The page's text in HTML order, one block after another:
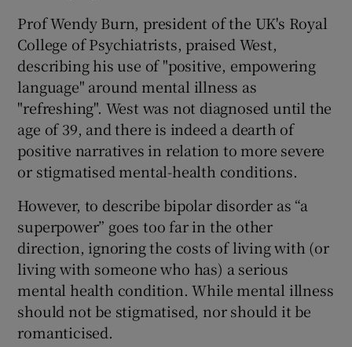
Prof Wendy Burn, president of the UK's Royal
College of Psychiatrists, praised West,
describing his use of "positive, empowering
language" around mental illness as
"refreshing". West was not diagnosed until the
age of 39, and there is indeed a dearth of
positive narratives in relation to more severe
or stigmatised mental-health conditions.
However, to describe bipolar disorder as “a
superpower” goes too far in the other
direction, ignoring the costs of living with (or
living with someone who has) a serious
mental health condition. While mental illness
should not be stigmatised, nor should it be
romanticised.